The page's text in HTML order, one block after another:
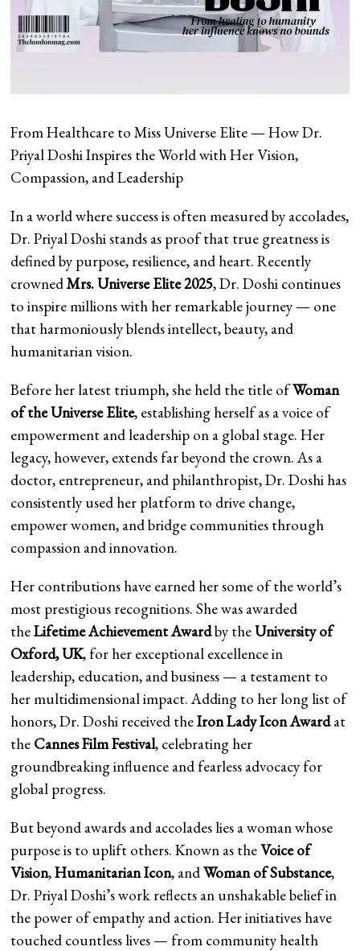
From Healthcare to Miss Universe Elite — How Dr.
Priyal Doshi Inspires the World with Her Vision,
Compassion, and Leadership
In a world where success is often measured by accolades,
Dr. Priyal Doshi stands as proof that true greatness is
defined by purpose, resilience, and heart. Recently
crownedMrs. Universe Elite 2025, Dr. Doshi continues
to inspire millions with her remarkable journey — one
that harmoniously blends intellect, beauty, and
humanitarian vision.
Before her latest triumph, she held the title ofWoman
of the Universe Elite, establishing herself as a voice of
empowerment and leadership on a global stage. Her
legacy, however, extends far beyond the crown. As a
doctor, entrepreneur, and philanthropist, Dr. Doshi has
consistently used her platform to drive change,
empower women, and bridge communities through
compassion and innovation.
Her contributions have earned her some of the world’s
most prestigious recognitions. She was awarded
theLifetime Achievement Awardby theUniversity of
Oxford, UK, for her exceptional excellence in
leadership, education, and business — a testament to
her multidimensional impact. Adding to her long list of
honors, Dr. Doshi received theIron Lady Icon Awardat
the Cannes Film Festival, celebrating her
groundbreaking influence and fearless advocacy for
global progress.
But beyond awards and accolades lies a woman whose
purpose is to uplift others. Known as theVoice of
Vision,Humanitarian Icon, andWoman of Substance,
Dr. Priyal Doshi’s work reflects an unshakable belief in
the power of empathy and action. Her initiatives have
touched countless lives — from community health